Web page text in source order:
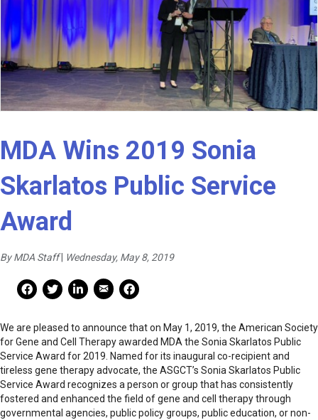
MDA Wins 2019 Sonia
Skarlatos Public Service
Award
By MDA Staff Wednesday, May 8, 2019
Facebook Share
Facebook Share
linkedin Share
Mail Share
Print
We are pleased to announce that on May 1, 2019, the American Society
for Gene and Cell Therapy awarded MDA the Sonia Skarlatos Public
Service Award for 2019. Named for its inaugural co-recipient and
tireless gene therapy advocate, the ASGCT’s Sonia Skarlatos Public
Service Award recognizes a person or group that has consistently
fostered and enhanced the field of gene and cell therapy through
governmental agencies, public policy groups, public education, or non-